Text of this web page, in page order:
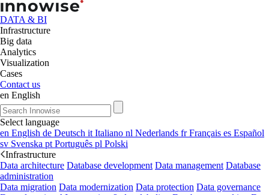
DATA & BI
Infrastructure
Big data
Analytics
Visualization
Cases
Contact us
en English
Select language
en English de Deutsch it Italiano nl Nederlands frFrançais es Español
sv Svenska pt Português pl Polski
Infrastructure
Data architecture Database development Data management Database
administration
Data migration Data modernization Data protection Data governance